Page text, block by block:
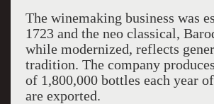
The winemaking business was
1723 and the neo classical,
while modernized, reflects
tradition. The company
of 1,800,000 bottles each year
are exported.